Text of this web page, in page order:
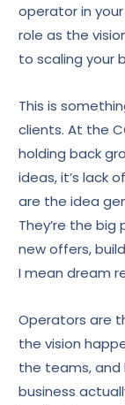
operator in
role as the
to scaling your
This is
clients. At the
holding back
ideas, it’s lack
are the idea
They’re the
new offers,
I mean dream
Operators are
the vision
the teams,
business